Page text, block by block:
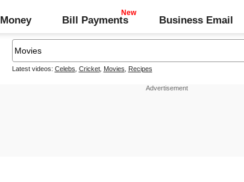
Money Bill Payments Business Email
Latest videos: Celebs Cricket, Movies Recipes